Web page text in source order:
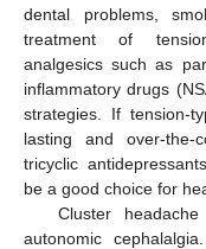
dental problems,
treatment of
analgesics such as
inflammatory drugs
strategies. If tension-
lasting and over-the-
tricyclic
be a good choice for
Cluster
autonomic